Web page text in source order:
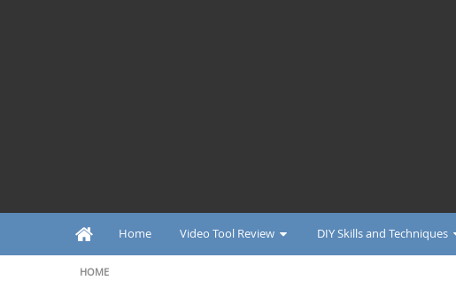
Home Video Tool Review DIY Skills and Techniques
HOME